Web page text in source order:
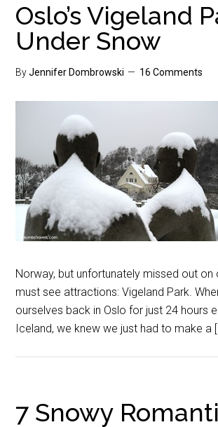
Oslo’s Vigeland
Under Snow
ByJennifer Dombrowski 16 Comments
Norway, but unfortunately missed out on
must see attractions: Vigeland Park.
ourselves back in Oslo for just 24 hours
Iceland, we knew we just had to make a
7 Snowy